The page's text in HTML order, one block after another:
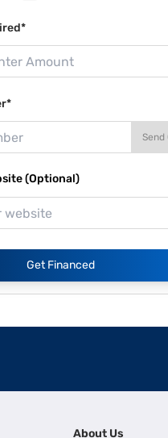
Send
(Optional)
Get Financed
About Us